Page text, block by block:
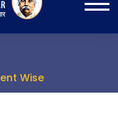
Wise